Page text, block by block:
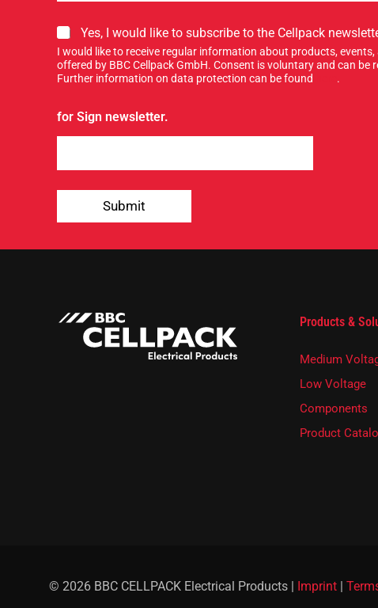
S
i
g
n
f
o
o
e
t
Yes, I would like to subscribe to the Cellpack
I would like to receive regular information about products,
offered by BBC Cellpack GmbH. Consent is voluntary and can be
Further information on data protection can be found
.
for Sign newsletter.
Submit
Products &
Medium
Low Voltage
Components
Product
© 2026 BBC CELLPACK Electrical Products | Imprint |